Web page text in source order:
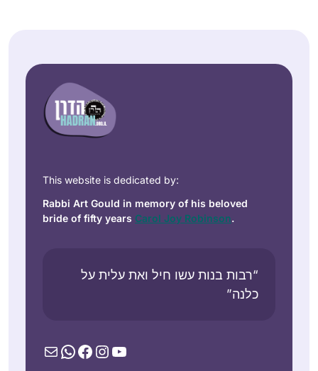
This website is dedicated by:
Rabbi Art Gould in memory of his beloved
bride of fifty years Carol Joy Robinson.
“רבות בנות עשו חיל ואת עלית על
כלנה”
MailWhatsApp
Facebook
Instagram
YouTube